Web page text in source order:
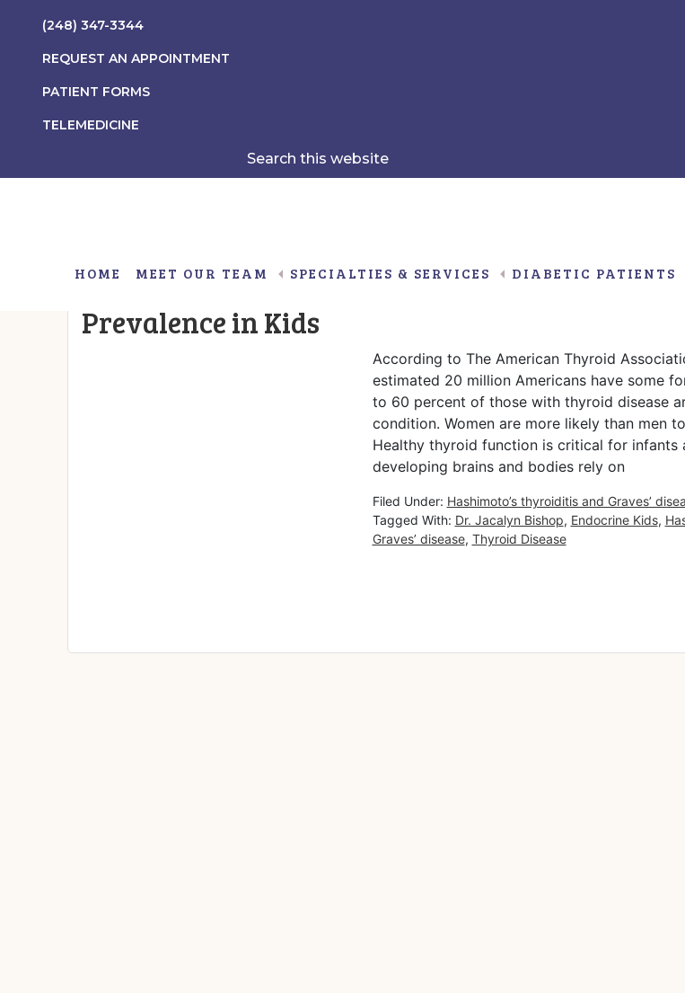
to
main
to
primary
to
footer
(248) 347-3344
REQUEST AN APPOINTMENT
PATIENT FORMS
TELEMEDICINE
Search
this
HOME MEET OUR TEAM SPECIALTIES & SERVICES DIABETIC PATIENTS
Hashimoto’s thyroiditis and Graves’ disease,
Prevalence in Kids
According to The American Thyroid
estimated 20 million Americans have some
to 60 percent of those with thyroid disease
condition. Women are more likely than men
Healthy thyroid function is critical for infants
developing brains and bodies rely on
Filed Under: Hashimoto’s thyroiditis and Graves’
Tagged With: Dr. Jacalyn Bishop, Endocrine Kids,
Graves’ disease, Thyroid Disease